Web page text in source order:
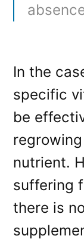
In the
specific
be
nutrient.
suffering
there is